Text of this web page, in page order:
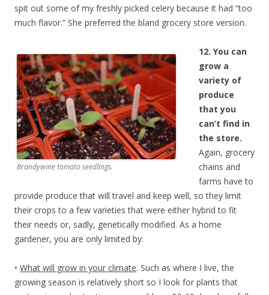
spit out some of my freshly picked celery because it had “too
much flavor.” She preferred the bland grocery store version.
Brandywine tomato seedlings.
12. You can
grow a
variety of
produce
that you
can’t find in
the store.
Again, grocery
chains and
farms have to
provide produce that will travel and keep well, so they limit
their crops to a few varieties that were either hybrid to fit
their needs or, sadly, genetically modified. As a home
gardener, you are only limited by:
• What will grow in your climate. Such as where I live, the
growing season is relatively short so I look for plants that